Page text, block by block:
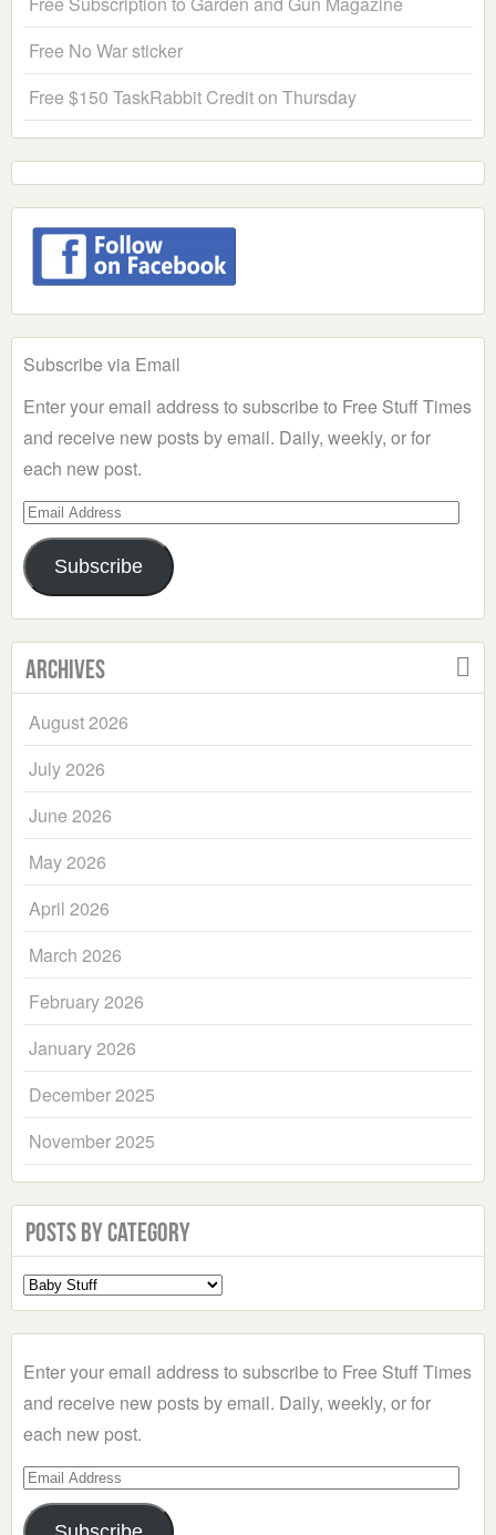
Free No War sticker
Free $150 TaskRabbit Credit on Thursday
Subscribe via Email
Enter your email address to subscribe to Free Stuff Times
and receive new posts by email. Daily, weekly, or for
each new post.
Email
Address
Subscribe
Archives
August 2026
July 2026
June 2026
May 2026
April 2026
March 2026
February 2026
January 2026
December 2025
November 2025
Posts by Category
Select
a
Enter your email address to subscribe to Free Stuff Times
and receive new posts by email. Daily, weekly, or for
each new post.
Email
Address